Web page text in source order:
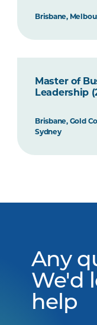
Brisbane,
Master of
Leadership
Brisbane, Gold
Sydney
Any
We'd
help